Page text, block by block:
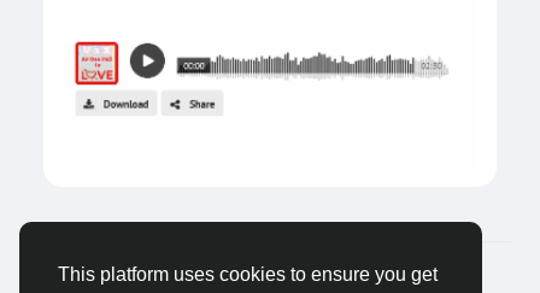
This platform uses cookies to ensure you get
© 2026 Castocus
English